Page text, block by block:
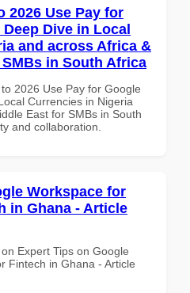
2026 Use Pay for
Dive in Local
and across Africa &
in South Africa
2026 Use Pay for Google
Currencies in Nigeria
East for SMBs in South
and collaboration.
Workspace for
in Ghana - Article
Expert Tips on Google
Fintech in Ghana - Article